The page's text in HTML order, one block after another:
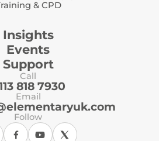
& CPD
Insights
Events
Support
Call
818 7930
Email
Follow